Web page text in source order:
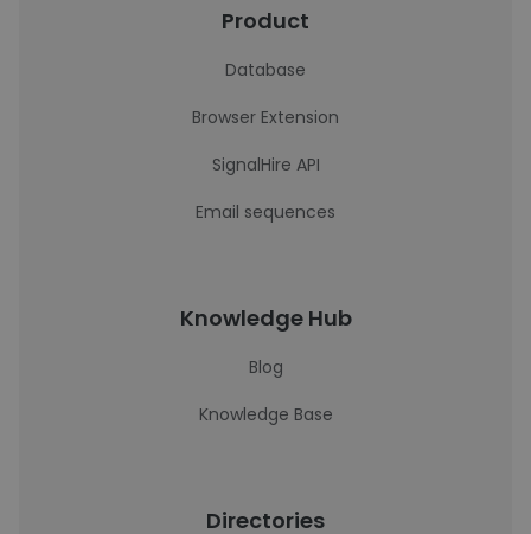
Product
Database
Browser Extension
SignalHire API
Email sequences
Knowledge Hub
Blog
Knowledge Base
Directories